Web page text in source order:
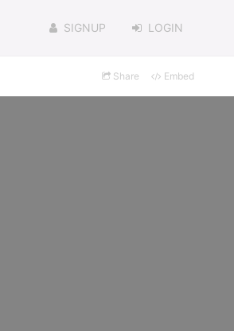
SIGNUP LOGIN
Share Embed